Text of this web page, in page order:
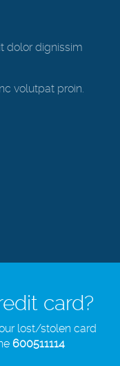
dolor dignissim
volutpat proin.
card?
lost/stolen card
600511114